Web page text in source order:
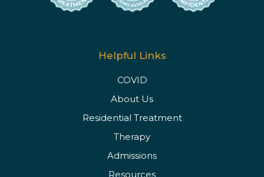
Helpful Links
COVID
About Us
Residential Treatment
Therapy
Admissions
Resources